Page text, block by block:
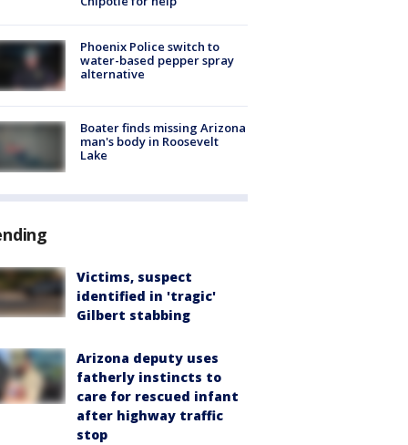
Phoenix Police switch to
water-based pepper spray
alternative
Boater finds missing Arizona
man's body in Roosevelt
Lake
Victims, suspect
identified in 'tragic'
Gilbert stabbing
Arizona deputy uses
fatherly instincts to
care for rescued infant
after highway traffic
stop